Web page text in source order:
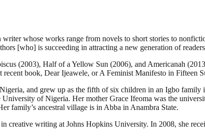
whose works range from novels to short stories to
[who] is succeeding in attracting a new generation of
(2003), Half of a Yellow Sun (2006), and Americanah
book, Dear Ijeawele, or A Feminist Manifesto in
and grew up as the fifth of six children in an Igbo
University of Nigeria. Her mother Grace Ifeoma was the
family’s ancestral village is in Abba in Anambra State.
in creative writing at Johns Hopkins University. In 2008, she